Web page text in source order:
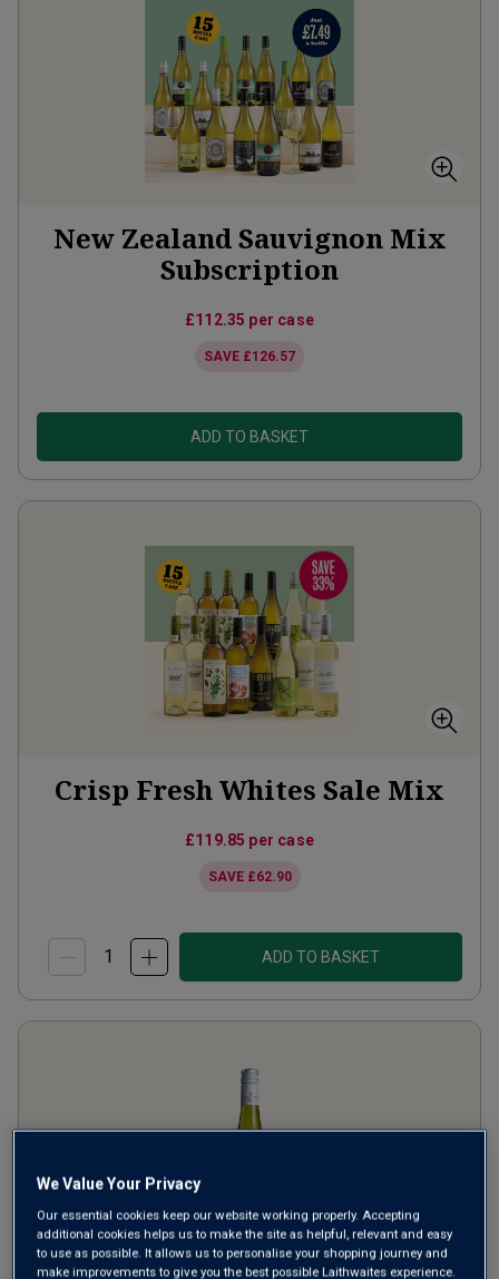
New Zealand Sauvignon Mix
Subscription
£112.35 per case
SAVE £126.57
ADD TO BASKET
Crisp Fresh Whites Sale Mix
£119.85 per case
SAVE £62.90
ADD TO BASKET
We Value Your Privacy
Our essential cookies keep our website working properly. Accepting
additional cookies helps us to make the site as helpful, relevant and easy
to use as possible. It allows us to personalise your shopping journey and
make improvements to give you the best possible Laithwaites experience.